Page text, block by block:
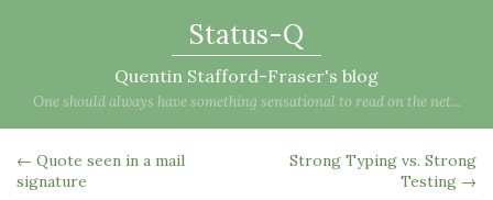
Status-Q
Quentin Stafford-Fraser's blog
One should always have something sensational to read on the net...
← Quote seen in a mail
signature
Strong Typing vs. Strong
Testing →